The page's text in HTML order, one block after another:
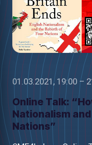
01.03.2021, 19:00 –
Online Talk:
Nationalism
Nations”